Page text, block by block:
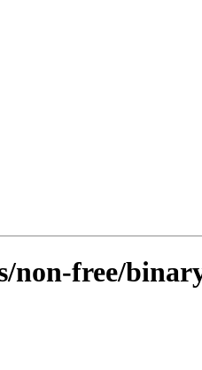
non-free/